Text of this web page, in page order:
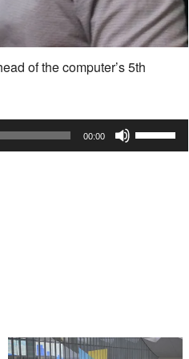
of the computer’s 5th
00:00
Up/Down